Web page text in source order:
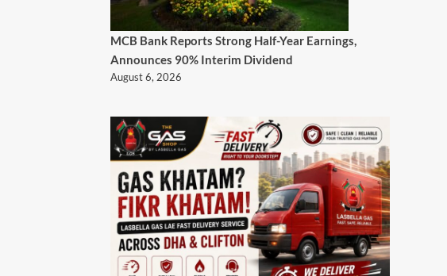
MCB Bank Reports Strong Half-Year Earnings,
Announces 90% Interim Dividend
August 6, 2026